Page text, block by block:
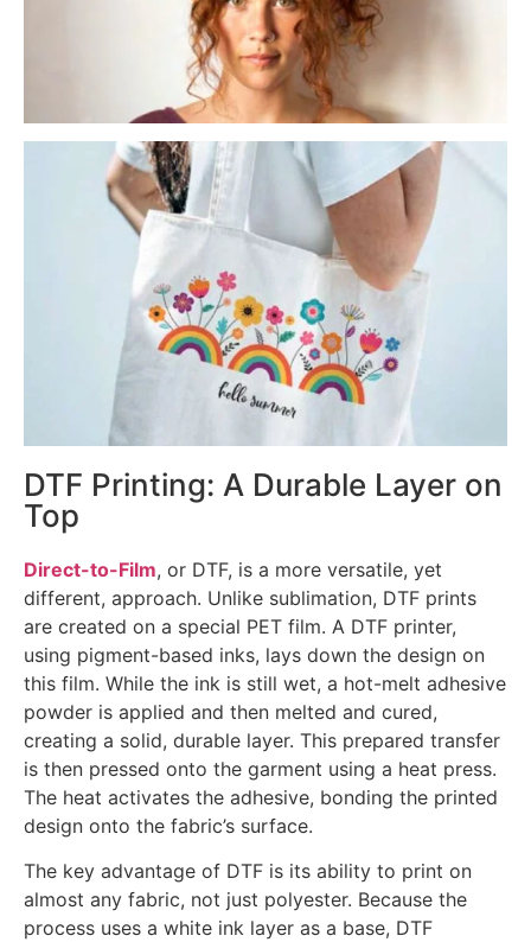
DTF Printing: A Durable Layer on
Top
Direct-to-Film, or DTF, is a more versatile, yet
different, approach. Unlike sublimation, DTF prints
are created on a special PET film. A DTF printer,
using pigment-based inks, lays down the design on
this film. While the ink is still wet, a hot-melt adhesive
powder is applied and then melted and cured,
creating a solid, durable layer. This prepared transfer
is then pressed onto the garment using a heat press.
The heat activates the adhesive, bonding the printed
design onto the fabric’s surface.
The key advantage of DTF is its ability to print on
almost any fabric, not just polyester. Because the
process uses a white ink layer as a base, DTF